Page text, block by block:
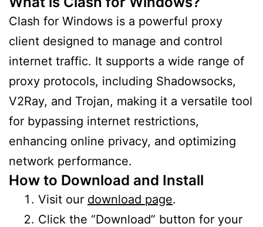
Clash for Windows is a powerful proxy
client designed to manage and control
internet traffic. It supports a wide range of
proxy protocols, including Shadowsocks,
V2Ray, and Trojan, making it a versatile tool
for bypassing internet restrictions,
enhancing online privacy, and optimizing
network performance.
How to Download and Install
Visit our download page.
Click the “Download” button for your